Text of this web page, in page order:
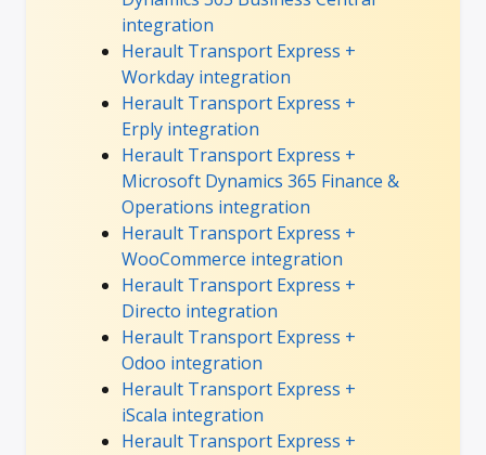
integration
Herault Transport Express +
Workday integration
Herault Transport Express +
Erply integration
Herault Transport Express +
Microsoft Dynamics 365 Finance &
Operations integration
Herault Transport Express +
WooCommerce integration
Herault Transport Express +
Directo integration
Herault Transport Express +
Odoo integration
Herault Transport Express +
iScala integration
Herault Transport Express +